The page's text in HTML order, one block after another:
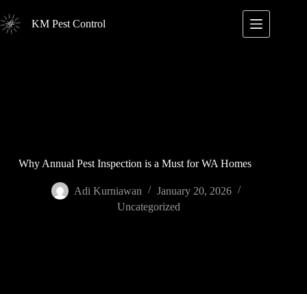
to
content
KM Pest Control
Why Annual Pest Inspection is a Must for WA Homes
Adi Kurniawan
January 20, 2026
Uncategorized